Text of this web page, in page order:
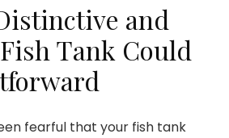
and
Tank Could
fearful that your fish tank